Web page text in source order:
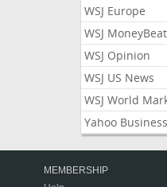
WSJ Europe
WSJ MoneyBeat
WSJ Opinion
WSJ US News
WSJ World
Yahoo Business
MEMBERSHIP